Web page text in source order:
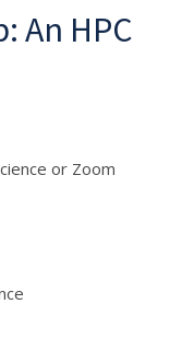
An HPC
or Zoom